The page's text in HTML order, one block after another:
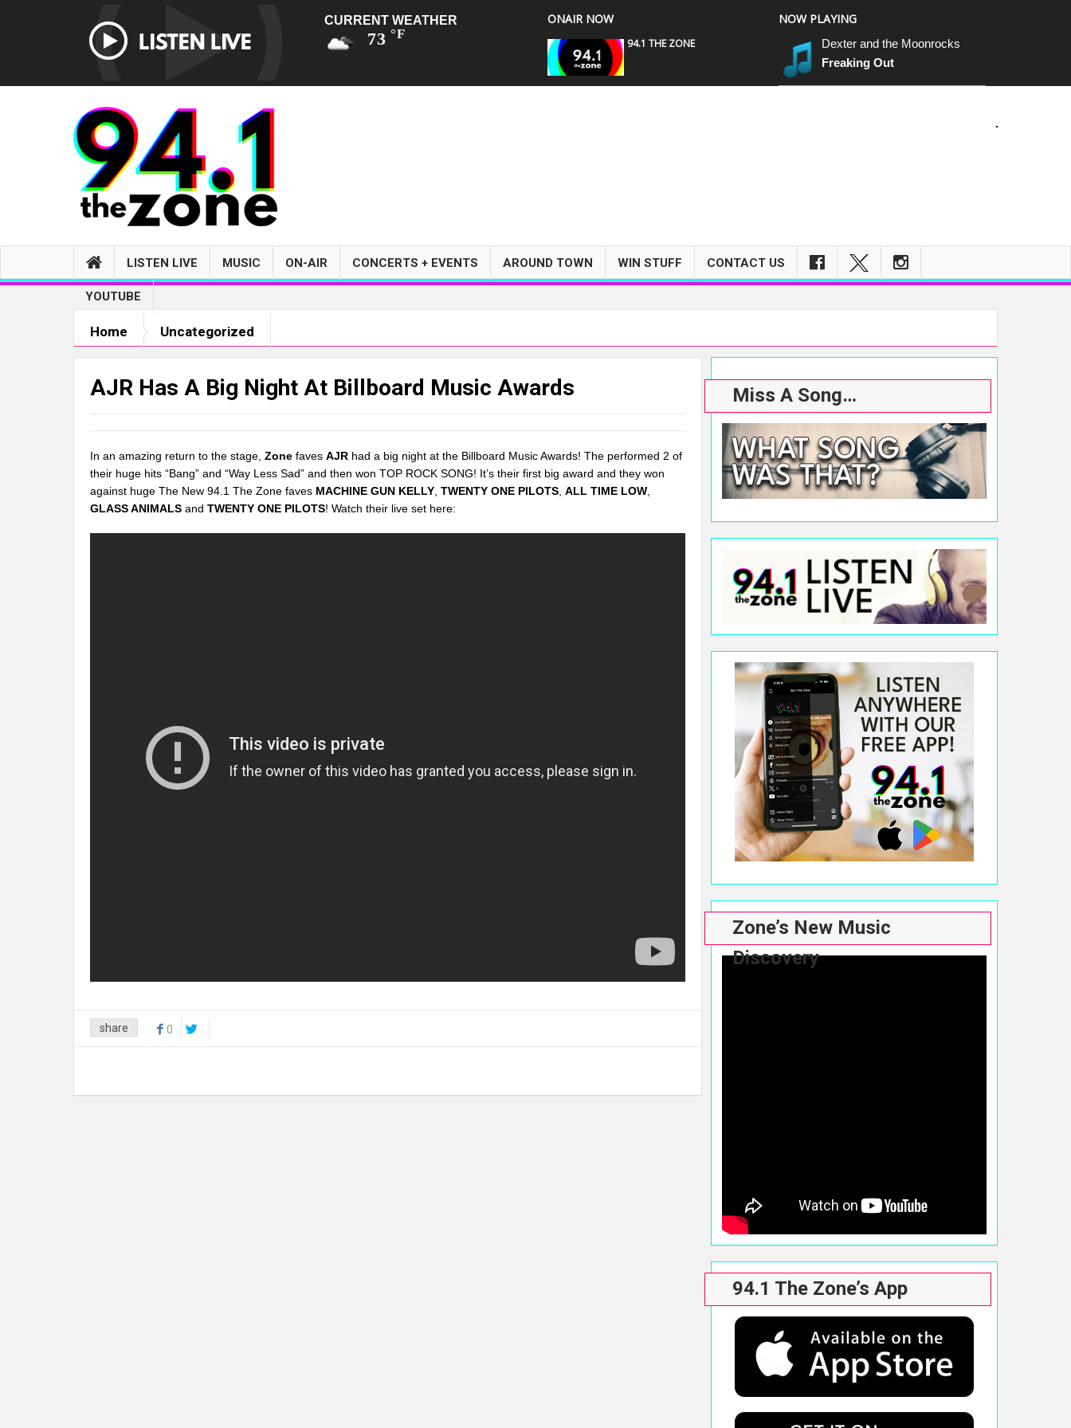
CURRENT WEATHER
73 °F
ONAIR NOW
94.1 THE ZONE
NOW PLAYING
Dexter and the Moonrocks
Freaking Out
LISTEN LIVE MUSIC ON-AIR CONCERTS + EVENTS AROUND TOWN WIN STUFF CONTACT US
YOUTUBE
Home Uncategorized
AJR Has A Big Night At Billboard Music Awards
In an amazing return to the stage, Zone faves AJR had a big night at the Billboard Music Awards! The performed 2 of
their huge hits “Bang” and “Way Less Sad” and then won TOP ROCK SONG! It’s their first big award and they won
against huge The New 94.1 The Zone faves MACHINE GUN KELLY TWENTY ONE PILOTS ALL TIME LOW
GLASS ANIMALS and TWENTY ONE PILOTS! Watch their live set here:
share 0
Miss A Song…
Zone’s New Music
Discovery
94.1 The Zone’s App